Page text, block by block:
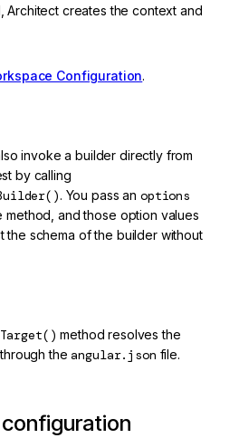
Architect creates the context and
Configuration.
invoke a builder directly from
by calling
. You pass an options
and those option values
the schema of the builder without
method resolves the
theangular.json file.